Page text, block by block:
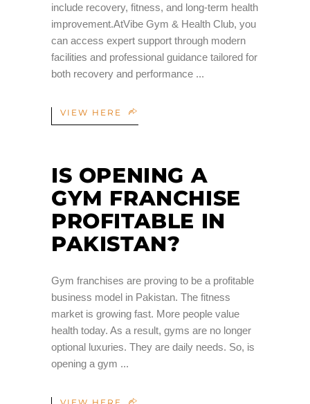
include recovery, fitness, and long-term health
improvement.AtVibe Gym & Health Club, you
can access expert support through modern
facilities and professional guidance tailored for
both recovery and performance
VIEW HERE
IS OPENING A
GYM FRANCHISE
PROFITABLE IN
PAKISTAN?
Gym franchises are proving to be a profitable
business model in Pakistan. The fitness
market is growing fast. More people value
health today. As a result, gyms are no longer
optional luxuries. They are daily needs. So, is
opening a gym